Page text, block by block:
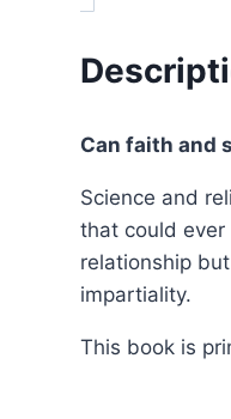
Can faith and
Science and
that could ever
relationship
impartiality.
This book is